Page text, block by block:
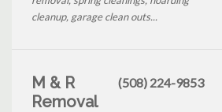
cleanup, garage clean outs...
M & R
Removal
(508) 224-9853